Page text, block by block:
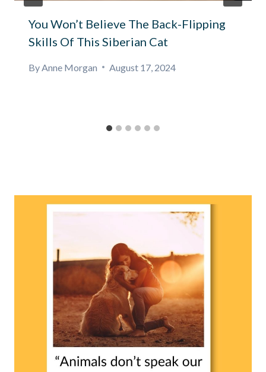
You Won’t Believe The Back-Flipping
Skills Of This Siberian Cat
By Anne Morgan August 17, 2024